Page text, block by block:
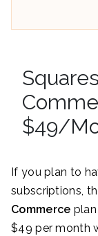
$49/
If you plan to
subscriptions,
Commerce
$49 per month